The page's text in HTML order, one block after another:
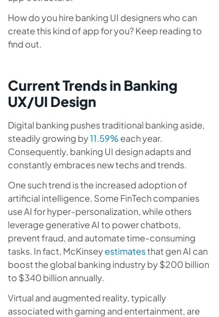
How do you hire banking UI designers who can
create this kind of app for you? Keep reading to
find out.
Current Trends in Banking
UX/UI Design
Digital banking pushes traditional banking aside,
steadily growing by11.59% each year.
Consequently, banking UI design adapts and
constantly embraces new techs and trends.
One such trend is the increased adoption of
artificial intelligence. Some FinTech companies
use AI for hyper-personalization, while others
leverage generative AI to power chatbots,
prevent fraud, and automate time-consuming
tasks. In fact, McKinseyestimatesthat gen AI can
boost the global banking industry by $200 billion
to $340 billion annually.
Virtual and augmented reality, typically
associated with gaming and entertainment, are